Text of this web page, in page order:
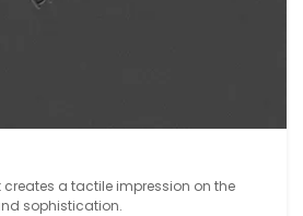
a tactile impression on the
sophistication.